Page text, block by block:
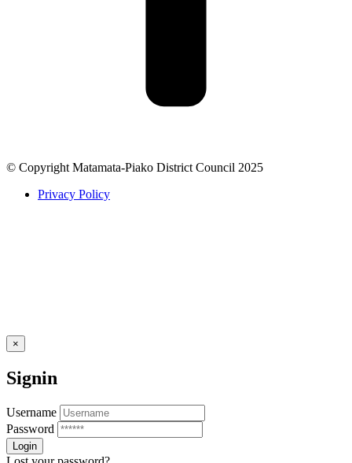
© Copyright Matamata-Piako District Council 2025
Privacy Policy
×
Signin
Username
Password